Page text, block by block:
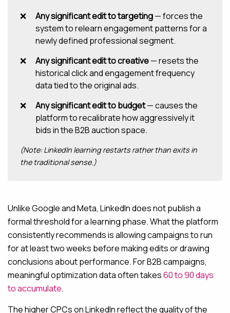
Any significant edit to targeting— forces the
system to relearn engagement patterns for a
newly defined professional segment.
Any significant edit to creative— resets the
historical click and engagement frequency
data tied to the original ads.
Any significant edit to budget— causes the
platform to recalibrate how aggressively it
bids in the B2B auction space.
(Note: LinkedIn learning restarts rather than exits in
the traditional sense.)
Unlike Google and Meta, LinkedIn does not publish a
formal threshold for a learning phase. What the platform
consistently recommends is allowing campaigns to run
for at least two weeks before making edits or drawing
conclusions about performance. For B2B campaigns,
meaningful optimization data often takes60 to 90 days
to accumulate.
The higher CPCs on LinkedIn reflect the quality of the